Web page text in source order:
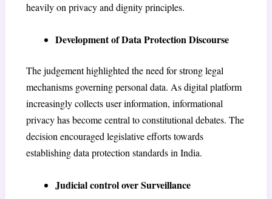
heavily on privacy and dignity principles.
Development of Data Protection Discourse
The judgement highlighted the need for strong legal
mechanisms governing personal data. As digital platform
increasingly collects user information, informational
privacy has become central to constitutional debates. The
decision encouraged legislative efforts towards
establishing data protection standards in India.
Judicial control over Surveillance